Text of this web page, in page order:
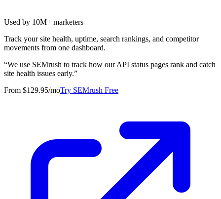
Used by 10M+ marketers
Track your site health, uptime, search rankings, and competitor
movements from one dashboard.
“We use SEMrush to track how our API status pages rank and catch
site health issues early.”
From $129.95/moTry SEMrush Free